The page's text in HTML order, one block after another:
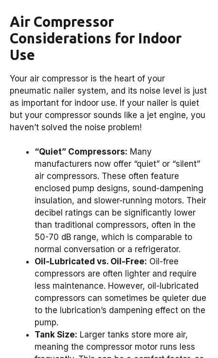
Air Compressor
Considerations for Indoor
Use
Your air compressor is the heart of your
pneumatic nailer system, and its noise level is just
as important for indoor use. If your nailer is quiet
but your compressor sounds like a jet engine, you
haven’t solved the noise problem!
“Quiet” Compressors: Many
manufacturers now offer “quiet” or “silent”
air compressors. These often feature
enclosed pump designs, sound-dampening
insulation, and slower-running motors. Their
decibel ratings can be significantly lower
than traditional compressors, often in the
50-70 dB range, which is comparable to
normal conversation or a refrigerator.
Oil-Lubricated vs. Oil-Free: Oil-free
compressors are often lighter and require
less maintenance. However, oil-lubricated
compressors can sometimes be quieter due
to the lubrication’s dampening effect on the
pump.
Tank Size: Larger tanks store more air,
meaning the compressor motor runs less